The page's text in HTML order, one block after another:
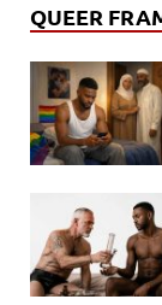
QUEER